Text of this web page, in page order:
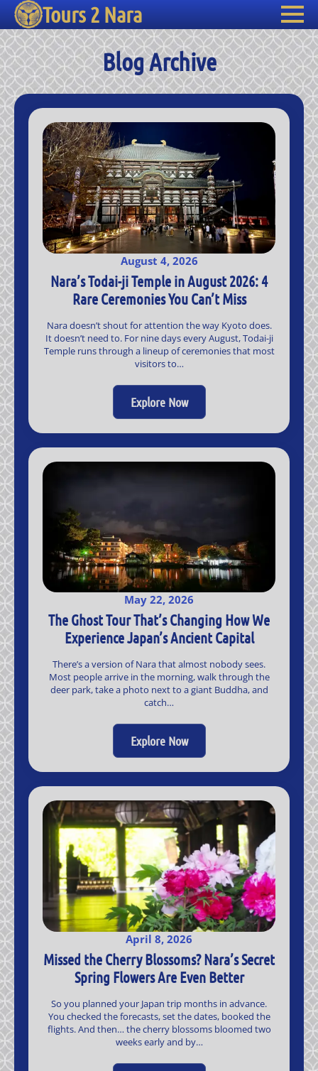
Tours 2 Nara
Blog Archive
Nara’s Todai-ji Temple in August 2026: 4
Rare Ceremonies You Can’t Miss
August 4, 2026
Nara doesn’t shout for attention the way Kyoto does.
It doesn’t need to. For nine days every August, Todai-ji
Temple runs through a lineup of ceremonies that most
visitors to…
Explore Now
The Ghost Tour That’s Changing How We
Experience Japan’s Ancient Capital
May 22, 2026
There’s a version of Nara that almost nobody sees.
Most people arrive in the morning, walk through the
deer park, take a photo next to a giant Buddha, and
catch…
Explore Now
Missed the Cherry Blossoms? Nara’s Secret
Spring Flowers Are Even Better
April 8, 2026
So you planned your Japan trip months in advance.
You checked the forecasts, set the dates, booked the
flights. And then… the cherry blossoms bloomed two
weeks early and by…